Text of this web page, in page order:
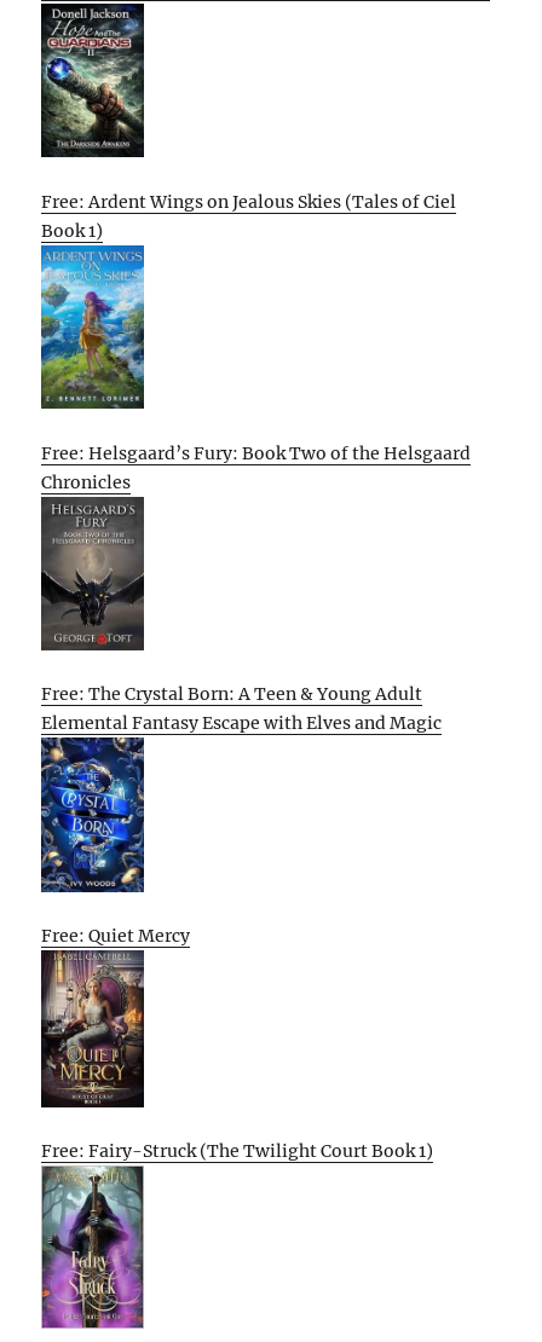
Free: Ardent Wings on Jealous Skies (Tales of Ciel
Book 1)
Free: Helsgaard’s Fury: Book Two of the Helsgaard
Chronicles
Free: The Crystal Born: A Teen & Young Adult
Elemental Fantasy Escape with Elves and Magic
Free: Quiet Mercy
Free: Fairy-Struck (The Twilight Court Book 1)